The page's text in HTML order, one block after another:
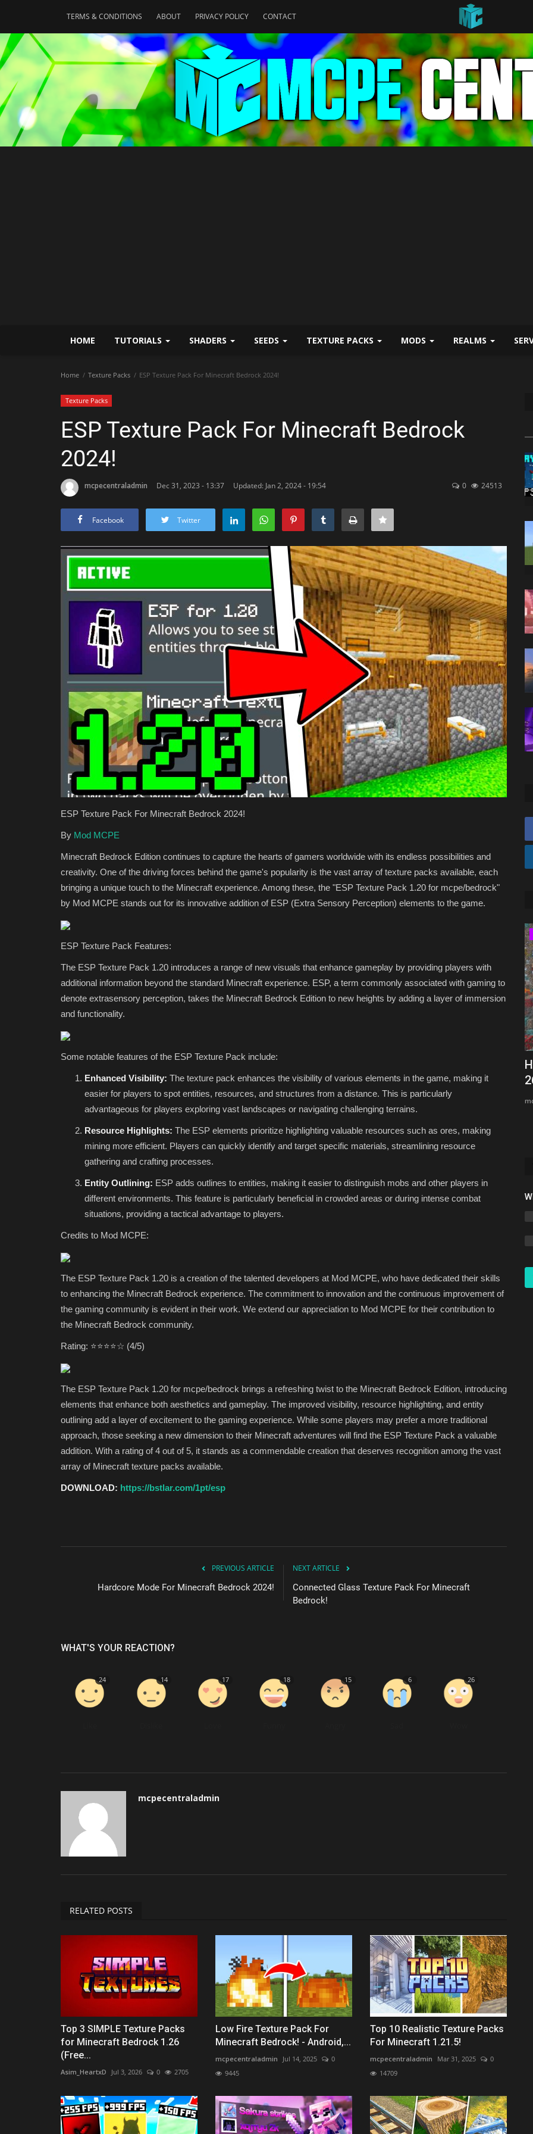
TERMS & CONDITIONS ABOUT PRIVACY POLICY CONTACT
HOME TUTORIALS SHADERS SEEDS TEXTURE PACKS MODS REALMS
Home Texture Packs ESP Texture Pack For Minecraft Bedrock 2024!
Texture Packs
ESP Texture Pack For Minecraft Bedrock
2024!
mcpecentraladmin Dec 31, 2023 - 13:37 Updated: Jan 2, 2024 - 19:54 0 24513
Facebook Twitter
ESP Texture Pack For Minecraft Bedrock 2024!
By Mod MCPE
Minecraft Bedrock Edition continues to capture the hearts of gamers worldwide with its endless possibilities and
creativity. One of the driving forces behind the game's popularity is the vast array of texture packs available, each
bringing a unique touch to the Minecraft experience. Among these, the "ESP Texture Pack 1.20 for mcpe/bedrock"
by Mod MCPE stands out for its innovative addition of ESP (Extra Sensory Perception) elements to the game.
ESP Texture Pack Features:
The ESP Texture Pack 1.20 introduces a range of new visuals that enhance gameplay by providing players with
additional information beyond the standard Minecraft experience. ESP, a term commonly associated with gaming to
denote extrasensory perception, takes the Minecraft Bedrock Edition to new heights by adding a layer of immersion
and functionality.
Some notable features of the ESP Texture Pack include:
Enhanced Visibility: The texture pack enhances the visibility of various elements in the game, making it
easier for players to spot entities, resources, and structures from a distance. This is particularly
advantageous for players exploring vast landscapes or navigating challenging terrains.
Resource Highlights: The ESP elements prioritize highlighting valuable resources such as ores, making
mining more efficient. Players can quickly identify and target specific materials, streamlining resource
gathering and crafting processes.
Entity Outlining: ESP adds outlines to entities, making it easier to distinguish mobs and other players in
different environments. This feature is particularly beneficial in crowded areas or during intense combat
situations, providing a tactical advantage to players.
Credits to Mod MCPE:
The ESP Texture Pack 1.20 is a creation of the talented developers at Mod MCPE, who have dedicated their skills
to enhancing the Minecraft Bedrock experience. The commitment to innovation and the continuous improvement of
the gaming community is evident in their work. We extend our appreciation to Mod MCPE for their contribution to
the Minecraft Bedrock community.
Rating: ⭐⭐⭐⭐☆ (4/5)
The ESP Texture Pack 1.20 for mcpe/bedrock brings a refreshing twist to the Minecraft Bedrock Edition, introducing
elements that enhance both aesthetics and gameplay. The improved visibility, resource highlighting, and entity
outlining add a layer of excitement to the gaming experience. While some players may prefer a more traditional
approach, those seeking a new dimension to their Minecraft adventures will find the ESP Texture Pack a valuable
addition. With a rating of 4 out of 5, it stands as a commendable creation that deserves recognition among the vast
array of Minecraft texture packs available.
DOWNLOAD: https://bstlar.com/1pt/esp
PREVIOUS ARTICLE
Hardcore Mode For Minecraft Bedrock 2024!
NEXT ARTICLE
Connected Glass Texture Pack For Minecraft
Bedrock!
WHAT'S YOUR REACTION?
24 14 17 18 15 6 26
mcpecentraladmin
RELATED POSTS
Top 3 SIMPLE Texture Packs
for Minecraft Bedrock 1.26
(Free...
Asim_HeartxD Jul 3, 2026 0 2705
Low Fire Texture Pack For
Minecraft Bedrock! - Android,...
mcpecentraladmin Jul 14, 2025
0
9445
Top 10 Realistic Texture Packs
For Minecraft 1.21.5!
mcpecentraladmin Mar 31, 2025
0
14709
MinerMends SMP: Minecraft Bedrock
Edition Realm
mcpecentraladmin Feb 25, 2022
Asim_HeartxD 39